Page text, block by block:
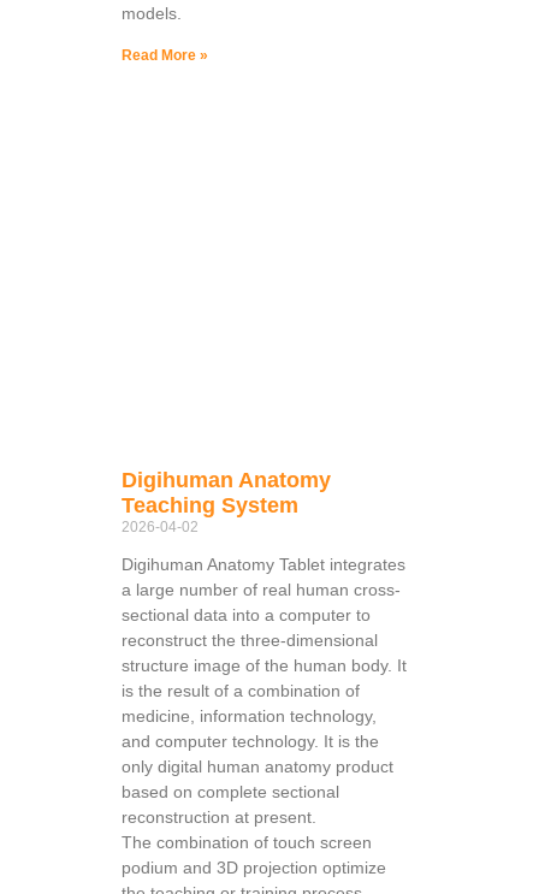
models.
Read More »
Digihuman Anatomy
Teaching System
2026-04-02
Digihuman Anatomy Tablet integrates
a large number of real human cross-
sectional data into a computer to
reconstruct the three-dimensional
structure image of the human body. It
is the result of a combination of
medicine, information technology,
and computer technology. It is the
only digital human anatomy product
based on complete sectional
reconstruction at present.
The combination of touch screen
podium and 3D projection optimize